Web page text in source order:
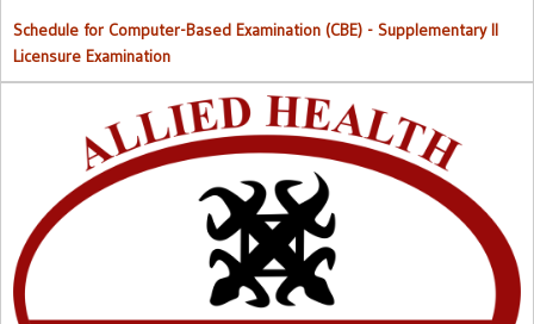
Schedule for Computer-Based Examination (CBE) - Supplementary II
Licensure Examination
Approved List of Qualified Candidates for Supplementary